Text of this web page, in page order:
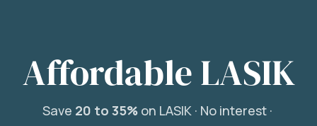
Affordable LASIK
Save 20 to 35%on LASIK · No interest ·